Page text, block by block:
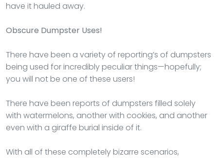
have it hauled away.
Obscure Dumpster Uses!
There have been a variety of reporting’s of dumpsters
being used for incredibly peculiar things—hopefully;
you will not be one of these users!
There have been reports of dumpsters filled solely
with watermelons, another with cookies, and another
even with a giraffe burial inside of it.
With all of these completely bizarre scenarios,